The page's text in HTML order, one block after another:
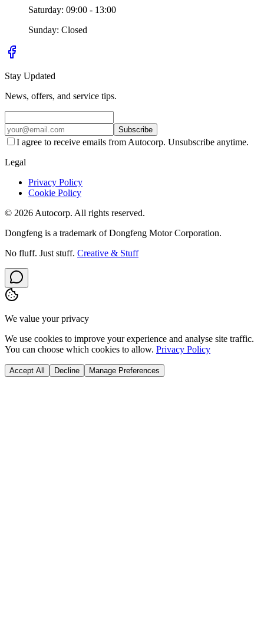
Saturday: 09:00 - 13:00
Sunday: Closed
Stay Updated
News, offers, and service tips.
Subscribe
I agree to receive emails from Autocorp. Unsubscribe anytime.
Legal
Privacy Policy
Cookie Policy
© 2026 Autocorp. All rights reserved.
Dongfeng is a trademark of Dongfeng Motor Corporation.
No fluff. Just stuff. Creative & Stuff
We value your privacy
We use cookies to improve your experience and analyse site traffic.
You can choose which cookies to allow. Privacy Policy
Accept All Decline Manage Preferences